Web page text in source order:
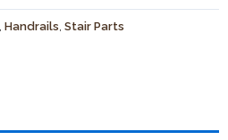
Handrails Stair Parts